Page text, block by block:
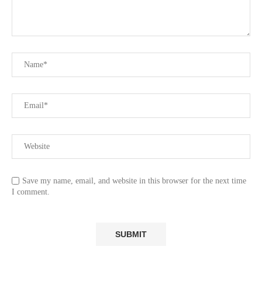
Save my name, email, and website in this browser for the next time
I comment.